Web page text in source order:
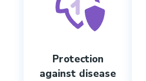
Protection
against disease